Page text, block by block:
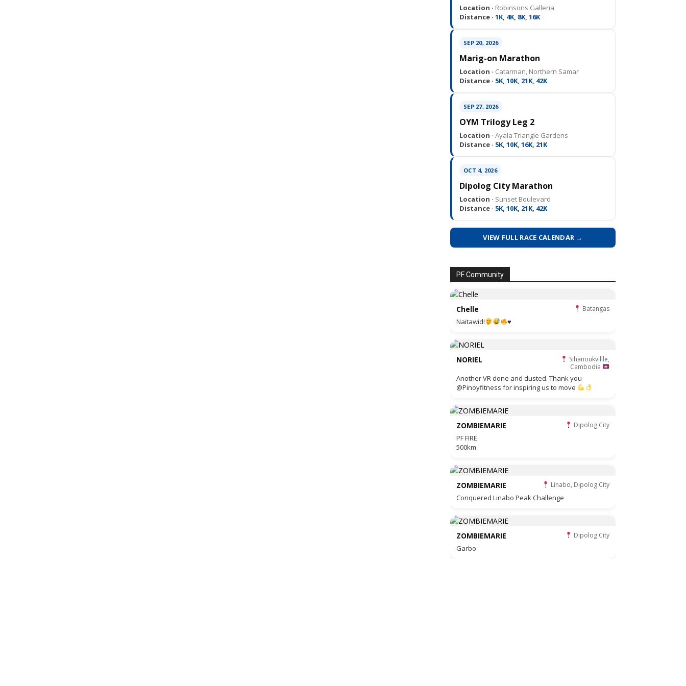
Location · Robinsons Galleria
Distance · 1K, 4K, 8K, 16K
SEP 20, 2026
Marig-on Marathon
Location · Catarman, Northern Samar
Distance · 5K, 10K, 21K, 42K
SEP 27, 2026
OYM Trilogy Leg 2
Location · Ayala Triangle Gardens
Distance · 5K, 10K, 16K, 21K
OCT 4, 2026
Dipolog City Marathon
Location · Sunset Boulevard
Distance · 5K, 10K, 21K, 42K
VIEW FULL RACE CALENDAR →
PF Community
Chelle Batangas
Naitawid! ♥️
NORIEL
Sihanoukvillle,
Cambodia
Another VR done and dusted. Thank you
@Pinoyfitness for inspiring us to move
ZOMBIEMARIE Dipolog City
PF FIRE
500km
ZOMBIEMARIE Linabo, Dipolog City
Conquered Linabo Peak Challenge
ZOMBIEMARIE Dipolog City
Garbo